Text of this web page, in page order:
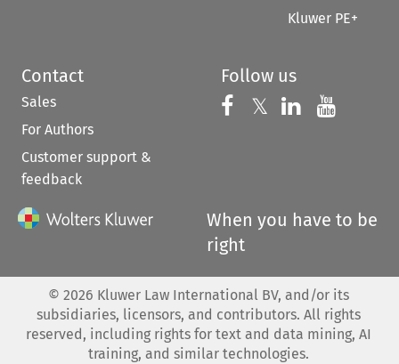
Kluwer PE+
Contact
Sales
For Authors
Customer support &
feedback
Follow us
Follow us on
𝕏 Follow us on
Follow us
When you have to be
right
© 2026 Kluwer Law International BV, and/or its
subsidiaries, licensors, and contributors. All rights
reserved, including rights for text and data mining, AI
training, and similar technologies.